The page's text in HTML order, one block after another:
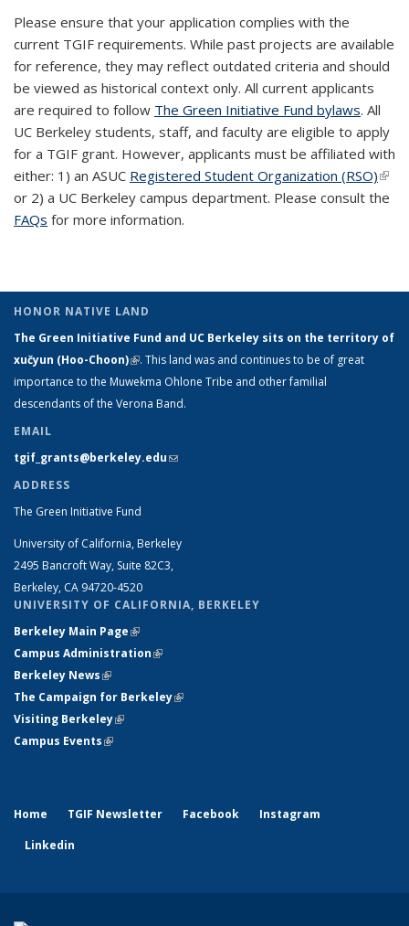
Please ensure that your application complies with the
current TGIF requirements. While past projects are available
for reference, they may reflect outdated criteria and should
be viewed as historical context only. All current applicants
are required to follow The Green Initiative Fund bylaws. All
UC Berkeley students, staff, and faculty are eligible to apply
for a TGIF grant. However, applicants must be affiliated with
either: 1) an ASUC Registered Student Organization (RSO)(link
or 2) a UC Berkeley campus department. Please consult the
FAQs for more information.
HONOR NATIVE LAND
The Green Initiative Fund and UC Berkeley sits on the territory of
xučyun (Hoo-Choon)(link is external)
. This land was and continues to be of great
importance to the Muwekma Ohlone Tribe and other familial
descendants of the Verona Band.
EMAIL
tgif_grants@berkeley.edu(link sends e-mail)
ADDRESS
The Green Initiative Fund
University of California, Berkeley
2495 Bancroft Way, Suite 82C3,
Berkeley, CA 94720-4520
UNIVERSITY OF CALIFORNIA, BERKELEY
Berkeley Main Page(link is external)
Campus Administration(link is external)
Berkeley News(link is external)
The Campaign for Berkeley(link is external)
Visiting Berkeley(link is external)
Campus Events(link is external)
Home TGIF Newsletter Facebook
Instagram
Linkedin